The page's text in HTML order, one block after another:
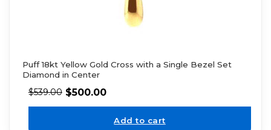
Puff 18kt Yellow Gold Cross with a Single Bezel Set
Diamond in Center
$539.00 $500.00
Add to cart